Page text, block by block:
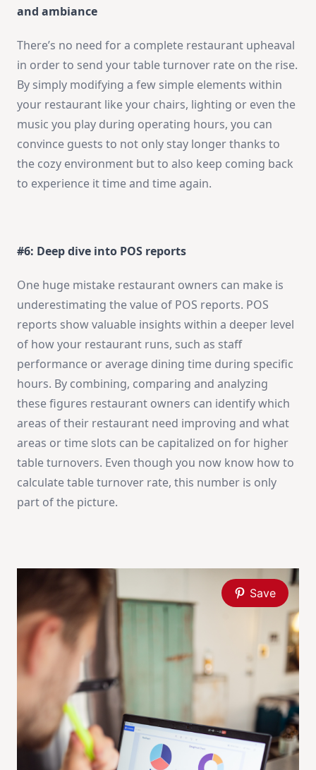
and ambiance
There’s no need for a complete restaurant upheaval
in order to send your table turnover rate on the rise.
By simply modifying a few simple elements within
your restaurant like your chairs, lighting or even the
music you play during operating hours, you can
convince guests to not only stay longer thanks to
the cozy environment but to also keep coming back
to experience it time and time again.
#6: Deep dive into POS reports
One huge mistake restaurant owners can make is
underestimating the value of POS reports. POS
reports show valuable insights within a deeper level
of how your restaurant runs, such as staff
performance or average dining time during specific
hours. By combining, comparing and analyzing
these figures restaurant owners can identify which
areas of their restaurant need improving and what
areas or time slots can be capitalized on for higher
table turnovers. Even though you now know how to
calculate table turnover rate, this number is only
part of the picture.
Save